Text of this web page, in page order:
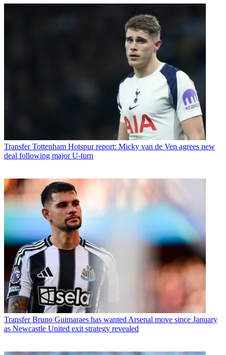
Transfer Tottenham Hotspur report: Micky van de Ven agrees new
deal following major U-turn
Transfer Bruno Guimaraes has wanted Arsenal move since January
as Newcastle United exit strategy revealed